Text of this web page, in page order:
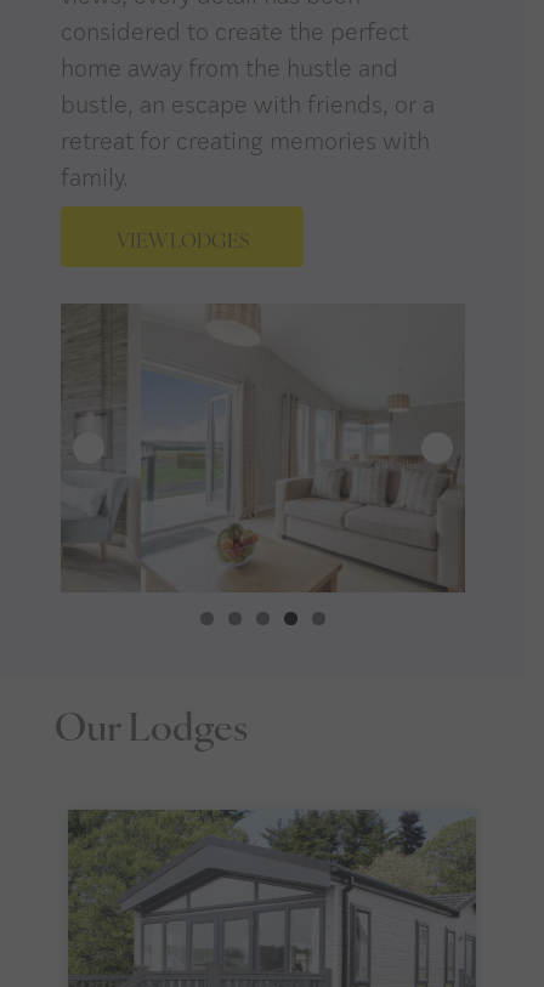
considered to create the perfect
home away from the hustle and
bustle, an escape with friends, or a
retreat for creating memories with
family.
VIEW LODGES
Our Lodges